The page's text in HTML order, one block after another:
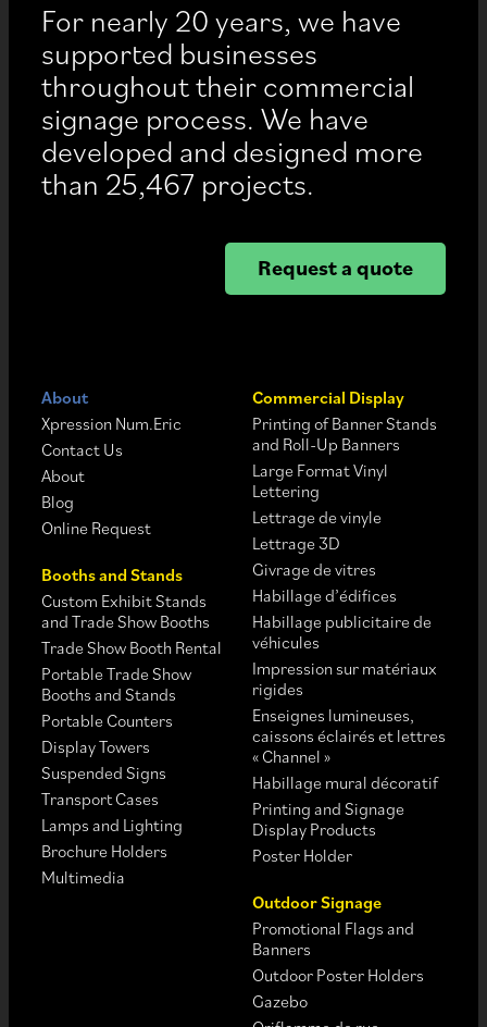
For nearly 20 years, we have
supported businesses
throughout their commercial
signage process. We have
developed and designed more
than 25,467 projects.
Request a quote
About
Xpression Num.Eric
Contact Us
About
Blog
Online Request
Booths and Stands
Custom Exhibit Stands
and Trade Show Booths
Trade Show Booth Rental
Portable Trade Show
Booths and Stands
Portable Counters
Display Towers
Suspended Signs
Transport Cases
Lamps and Lighting
Brochure Holders
Multimedia
Commercial Display
Printing of Banner Stands
and Roll-Up Banners
Large Format Vinyl
Lettering
Lettrage de vinyle
Lettrage 3D
Givrage de vitres
Habillage d’édifices
Habillage publicitaire de
véhicules
Impression sur matériaux
rigides
Enseignes lumineuses,
caissons éclairés et lettres
« Channel »
Habillage mural décoratif
Printing and Signage
Display Products
Poster Holder
Outdoor Signage
Promotional Flags and
Banners
Outdoor Poster Holders
Gazebo